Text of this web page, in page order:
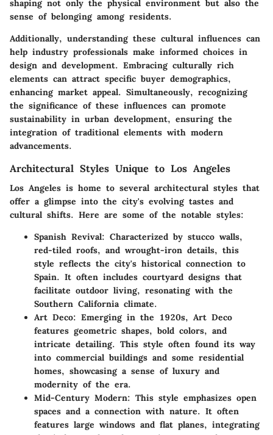
shaping not only the physical environment but also the
sense of belonging among residents.
Additionally, understanding these cultural influences can
help industry professionals make informed choices in
design and development. Embracing culturally rich
elements can attract specific buyer demographics,
enhancing market appeal. Simultaneously, recognizing
the significance of these influences can promote
sustainability in urban development, ensuring the
integration of traditional elements with modern
advancements.
Architectural Styles Unique to Los Angeles
Los Angeles is home to several architectural styles that
offer a glimpse into the city's evolving tastes and
cultural shifts. Here are some of the notable styles:
Spanish Revival: Characterized by stucco walls,
red-tiled roofs, and wrought-iron details, this
style reflects the city's historical connection to
Spain. It often includes courtyard designs that
facilitate outdoor living, resonating with the
Southern California climate.
Art Deco: Emerging in the 1920s, Art Deco
features geometric shapes, bold colors, and
intricate detailing. This style often found its way
into commercial buildings and some residential
homes, showcasing a sense of luxury and
modernity of the era.
Mid-Century Modern: This style emphasizes open
spaces and a connection with nature. It often
features large windows and flat planes, integrating